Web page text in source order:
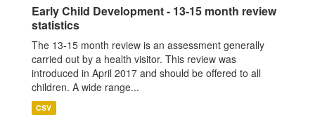
Early Child Development - 13-15 month review
statistics
The 13-15 month review is an assessment generally
carried out by a health visitor. This review was
introduced in April 2017 and should be offered to all
children. A wide range...
CSV